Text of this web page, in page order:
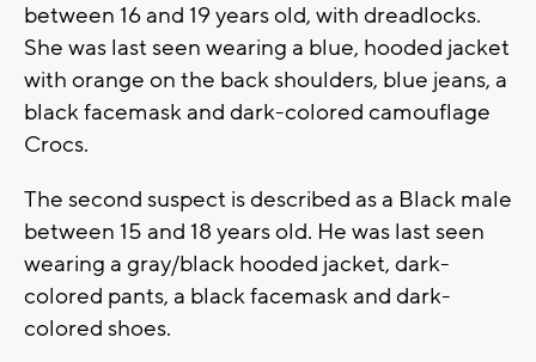
between 16 and 19 years old, with dreadlocks.
She was last seen wearing a blue, hooded jacket
with orange on the back shoulders, blue jeans, a
black facemask and dark-colored camouflage
Crocs.
The second suspect is described as a Black male
between 15 and 18 years old. He was last seen
wearing a gray/black hooded jacket, dark-
colored pants, a black facemask and dark-
colored shoes.